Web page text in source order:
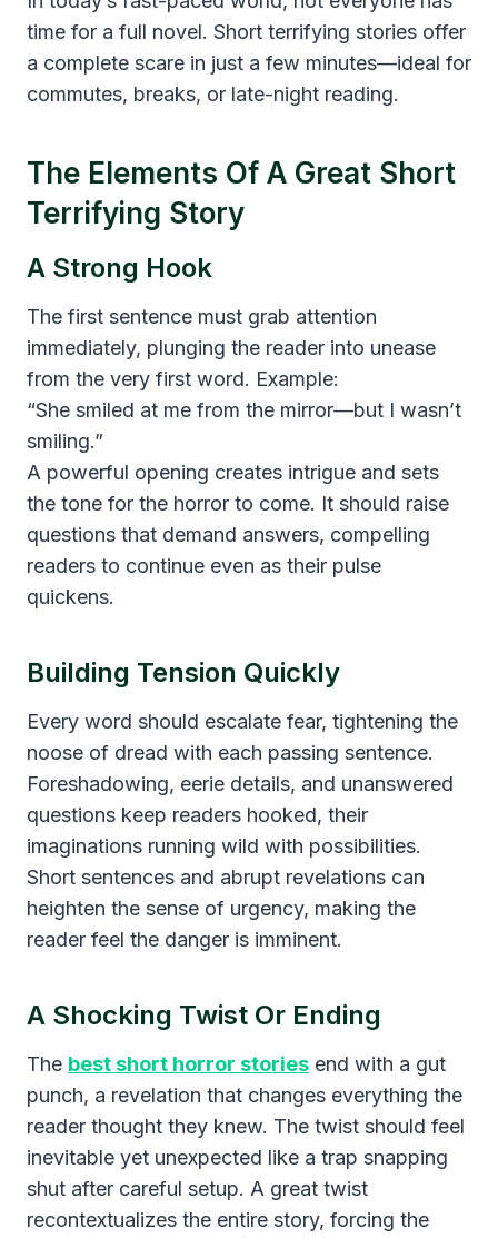
time for a full novel. Short terrifying stories offer
a complete scare in just a few minutes—ideal for
commutes, breaks, or late-night reading.
The Elements Of A Great Short
Terrifying Story
A Strong Hook
The first sentence must grab attention
immediately, plunging the reader into unease
from the very first word. Example:
“She smiled at me from the mirror—but I wasn’t
smiling.”
A powerful opening creates intrigue and sets
the tone for the horror to come. It should raise
questions that demand answers, compelling
readers to continue even as their pulse
quickens.
Building Tension Quickly
Every word should escalate fear, tightening the
noose of dread with each passing sentence.
Foreshadowing, eerie details, and unanswered
questions keep readers hooked, their
imaginations running wild with possibilities.
Short sentences and abrupt revelations can
heighten the sense of urgency, making the
reader feel the danger is imminent.
A Shocking Twist Or Ending
The best short horror stories end with a gut
punch, a revelation that changes everything the
reader thought they knew. The twist should feel
inevitable yet unexpected like a trap snapping
shut after careful setup. A great twist
recontextualizes the entire story, forcing the